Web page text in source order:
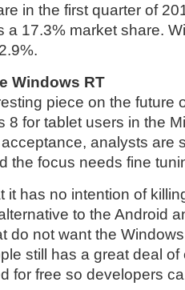
in the first quarter of
a 17.3% market share.
Windows RT
piece on the future
8 for tablet users in the
analysts are
the focus needs fine
it has no intention of
to the Android
do not want the
still has a great deal
for free so developers